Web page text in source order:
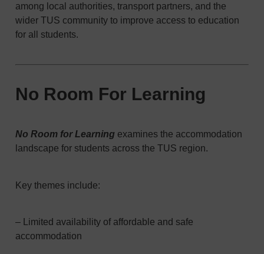
among local authorities, transport partners, and the
wider TUS community to improve access to education
for all students.
No Room For Learning
No Room for Learning examines the accommodation
landscape for students across the TUS region.
Key themes include:
– Limited availability of affordable and safe
accommodation